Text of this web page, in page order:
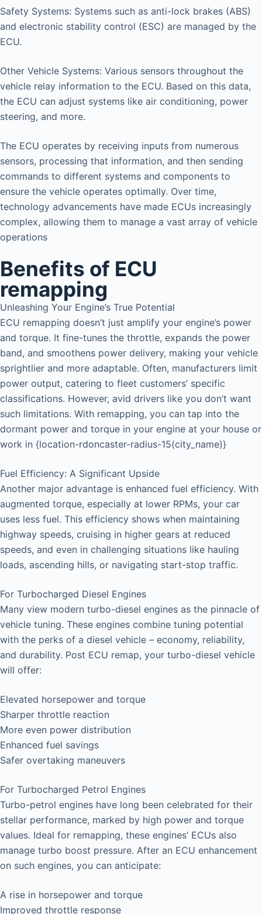
Safety Systems: Systems such as anti-lock brakes (ABS)
and electronic stability control (ESC) are managed by the
ECU.
Other Vehicle Systems: Various sensors throughout the
vehicle relay information to the ECU. Based on this data,
the ECU can adjust systems like air conditioning, power
steering, and more.
The ECU operates by receiving inputs from numerous
sensors, processing that information, and then sending
commands to different systems and components to
ensure the vehicle operates optimally. Over time,
technology advancements have made ECUs increasingly
complex, allowing them to manage a vast array of vehicle
operations
Benefits of ECU
remapping
Unleashing Your Engine’s True Potential
ECU remapping doesn’t just amplify your engine’s power
and torque. It fine-tunes the throttle, expands the power
band, and smoothens power delivery, making your vehicle
sprightlier and more adaptable. Often, manufacturers limit
power output, catering to fleet customers’ specific
classifications. However, avid drivers like you don’t want
such limitations. With remapping, you can tap into the
dormant power and torque in your engine at your house or
work in {location-rdoncaster-radius-15(city_name)}
Fuel Efficiency: A Significant Upside
Another major advantage is enhanced fuel efficiency. With
augmented torque, especially at lower RPMs, your car
uses less fuel. This efficiency shows when maintaining
highway speeds, cruising in higher gears at reduced
speeds, and even in challenging situations like hauling
loads, ascending hills, or navigating start-stop traffic.
For Turbocharged Diesel Engines
Many view modern turbo-diesel engines as the pinnacle of
vehicle tuning. These engines combine tuning potential
with the perks of a diesel vehicle – economy, reliability,
and durability. Post ECU remap, your turbo-diesel vehicle
will offer:
Elevated horsepower and torque
Sharper throttle reaction
More even power distribution
Enhanced fuel savings
Safer overtaking maneuvers
For Turbocharged Petrol Engines
Turbo-petrol engines have long been celebrated for their
stellar performance, marked by high power and torque
values. Ideal for remapping, these engines’ ECUs also
manage turbo boost pressure. After an ECU enhancement
on such engines, you can anticipate:
A rise in horsepower and torque
Improved throttle response